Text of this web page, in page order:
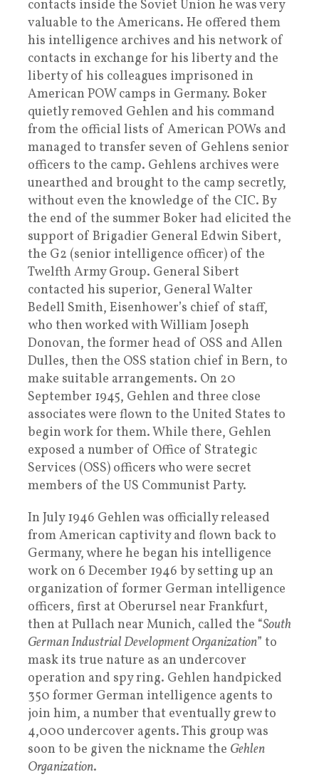
contacts inside the Soviet Union he was very
valuable to the Americans. He offered them
his intelligence archives and his network of
contacts in exchange for his liberty and the
liberty of his colleagues imprisoned in
American POW camps in Germany. Boker
quietly removed Gehlen and his command
from the official lists of American POWs and
managed to transfer seven of Gehlens senior
officers to the camp. Gehlens archives were
unearthed and brought to the camp secretly,
without even the knowledge of the CIC. By
the end of the summer Boker had elicited the
support of Brigadier General Edwin Sibert,
the G2 (senior intelligence officer) of the
Twelfth Army Group. General Sibert
contacted his superior, General Walter
Bedell Smith, Eisenhower’s chief of staff,
who then worked with William Joseph
Donovan, the former head of OSS and Allen
Dulles, then the OSS station chief in Bern, to
make suitable arrangements. On 20
September 1945, Gehlen and three close
associates were flown to the United States to
begin work for them. While there, Gehlen
exposed a number of Office of Strategic
Services (OSS) officers who were secret
members of the US Communist Party.
In July 1946 Gehlen was officially released
from American captivity and flown back to
Germany, where he began his intelligence
work on 6 December 1946 by setting up an
organization of former German intelligence
officers, first at Oberursel near Frankfurt,
then at Pullach near Munich, called the “South
German Industrial Development Organization” to
mask its true nature as an undercover
operation and spy ring. Gehlen handpicked
350 former German intelligence agents to
join him, a number that eventually grew to
4,000 undercover agents. This group was
soon to be given the nickname the Gehlen
Organization.